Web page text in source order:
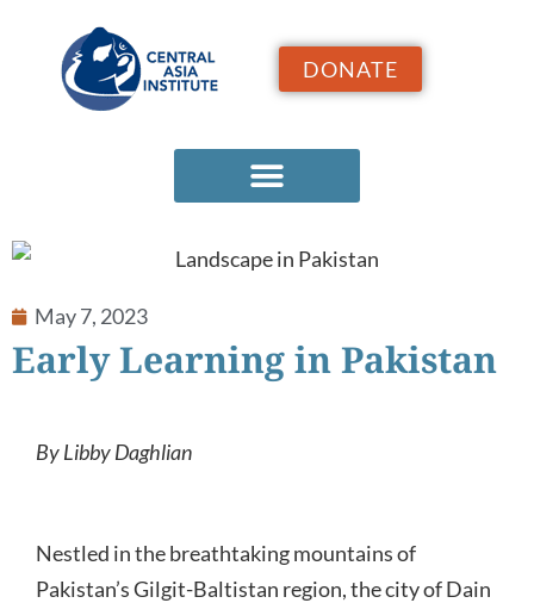
DONATE
May 7, 2023
Early Learning in Pakistan
By Libby Daghlian
Nestled in the breathtaking mountains of
Pakistan’s Gilgit-Baltistan region, the city of Dain